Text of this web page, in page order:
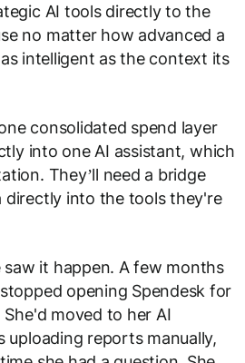
AI tools directly to the
no matter how advanced a
intelligent as the context its
consolidated spend layer
into one AI assistant, which
They’ll need a bridge
directly into the tools they're
saw it happen. A few months
opening Spendesk for
moved to her AI
uploading reports manually,